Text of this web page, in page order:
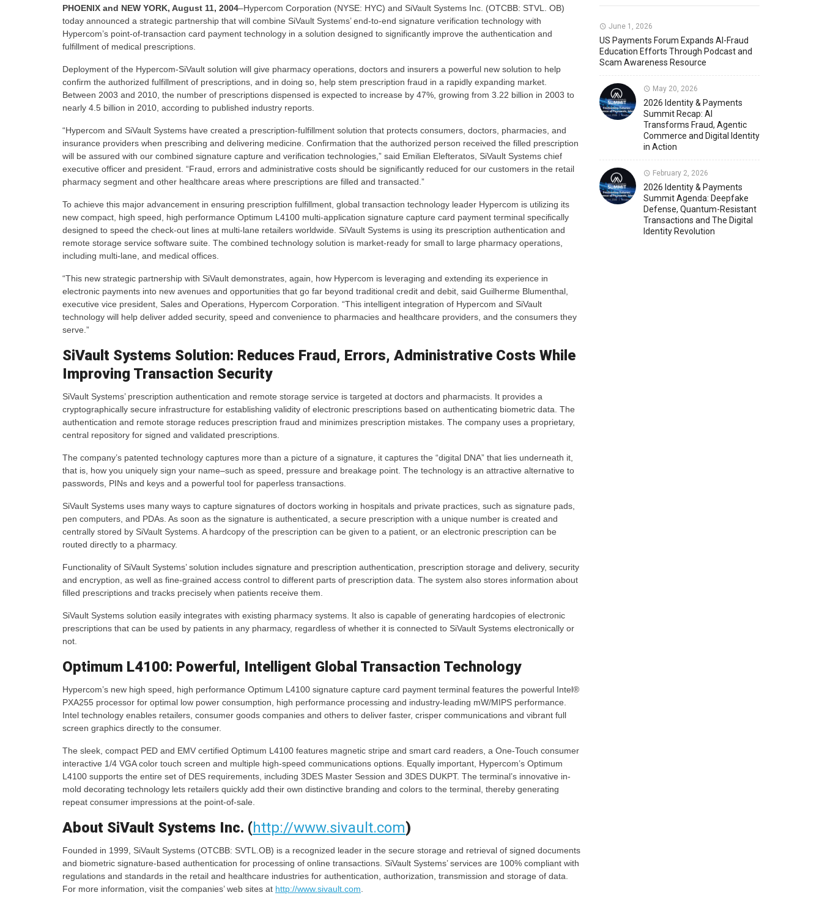
Member News
U.S. Payments Forum Events
PHOENIX and NEW YORK, August 11, 2004–Hypercom Corporation (NYSE: HYC) and SiVault Systems Inc. (OTCBB: STVL. OB)
today announced a strategic partnership that will combine SiVault Systems’ end-to-end signature verification technology with
Hypercom’s point-of-transaction card payment technology in a solution designed to significantly improve the authentication and
fulfillment of medical prescriptions.
Deployment of the Hypercom-SiVault solution will give pharmacy operations, doctors and insurers a powerful new solution to help
confirm the authorized fulfillment of prescriptions, and in doing so, help stem prescription fraud in a rapidly expanding market.
Between 2003 and 2010, the number of prescriptions dispensed is expected to increase by 47%, growing from 3.22 billion in 2003 to
nearly 4.5 billion in 2010, according to published industry reports.
“Hypercom and SiVault Systems have created a prescription-fulfillment solution that protects consumers, doctors, pharmacies, and
insurance providers when prescribing and delivering medicine. Confirmation that the authorized person received the filled prescription
will be assured with our combined signature capture and verification technologies,” said Emilian Elefteratos, SiVault Systems chief
executive officer and president. “Fraud, errors and administrative costs should be significantly reduced for our customers in the retail
pharmacy segment and other healthcare areas where prescriptions are filled and transacted.”
To achieve this major advancement in ensuring prescription fulfillment, global transaction technology leader Hypercom is utilizing its
new compact, high speed, high performance Optimum L4100 multi-application signature capture card payment terminal specifically
designed to speed the check-out lines at multi-lane retailers worldwide. SiVault Systems is using its prescription authentication and
remote storage service software suite. The combined technology solution is market-ready for small to large pharmacy operations,
including multi-lane, and medical offices.
“This new strategic partnership with SiVault demonstrates, again, how Hypercom is leveraging and extending its experience in
electronic payments into new avenues and opportunities that go far beyond traditional credit and debit, said Guilherme Blumenthal,
executive vice president, Sales and Operations, Hypercom Corporation. “This intelligent integration of Hypercom and SiVault
technology will help deliver added security, speed and convenience to pharmacies and healthcare providers, and the consumers they
serve.”
SiVault Systems Solution: Reduces Fraud, Errors, Administrative Costs While
Improving Transaction Security
SiVault Systems’ prescription authentication and remote storage service is targeted at doctors and pharmacists. It provides a
cryptographically secure infrastructure for establishing validity of electronic prescriptions based on authenticating biometric data. The
authentication and remote storage reduces prescription fraud and minimizes prescription mistakes. The company uses a proprietary,
central repository for signed and validated prescriptions.
The company’s patented technology captures more than a picture of a signature, it captures the “digital DNA” that lies underneath it,
that is, how you uniquely sign your name–such as speed, pressure and breakage point. The technology is an attractive alternative to
passwords, PINs and keys and a powerful tool for paperless transactions.
SiVault Systems uses many ways to capture signatures of doctors working in hospitals and private practices, such as signature pads,
pen computers, and PDAs. As soon as the signature is authenticated, a secure prescription with a unique number is created and
centrally stored by SiVault Systems. A hardcopy of the prescription can be given to a patient, or an electronic prescription can be
routed directly to a pharmacy.
Functionality of SiVault Systems’ solution includes signature and prescription authentication, prescription storage and delivery, security
and encryption, as well as fine-grained access control to different parts of prescription data. The system also stores information about
filled prescriptions and tracks precisely when patients receive them.
SiVault Systems solution easily integrates with existing pharmacy systems. It also is capable of generating hardcopies of electronic
prescriptions that can be used by patients in any pharmacy, regardless of whether it is connected to SiVault Systems electronically or
not.
Optimum L4100: Powerful, Intelligent Global Transaction Technology
Hypercom’s new high speed, high performance Optimum L4100 signature capture card payment terminal features the powerful Intel®
PXA255 processor for optimal low power consumption, high performance processing and industry-leading mW/MIPS performance.
Intel technology enables retailers, consumer goods companies and others to deliver faster, crisper communications and vibrant full
screen graphics directly to the consumer.
The sleek, compact PED and EMV certified Optimum L4100 features magnetic stripe and smart card readers, a One-Touch consumer
interactive 1/4 VGA color touch screen and multiple high-speed communications options. Equally important, Hypercom’s Optimum
L4100 supports the entire set of DES requirements, including 3DES Master Session and 3DES DUKPT. The terminal’s innovative in-
mold decorating technology lets retailers quickly add their own distinctive branding and colors to the terminal, thereby generating
repeat consumer impressions at the point-of-sale.
About SiVault Systems Inc. (http://www.sivault.com)
Founded in 1999, SiVault Systems (OTCBB: SVTL.OB) is a recognized leader in the secure storage and retrieval of signed documents
and biometric signature-based authentication for processing of online transactions. SiVault Systems’ services are 100% compliant with
regulations and standards in the retail and healthcare industries for authentication, authorization, transmission and storage of data.
For more information, visit the companies’ web sites at http://www.sivault.com
June 1, 2026
US Payments Forum Expands AI-Fraud
Education Efforts Through Podcast and
Scam Awareness Resource
May 20, 2026
2026 Identity & Payments
Summit Recap: AI
Transforms Fraud, Agentic
Commerce and Digital Identity
in Action
February 2, 2026
2026 Identity & Payments
Summit Agenda: Deepfake
Defense, Quantum-Resistant
Transactions and The Digital
Identity Revolution